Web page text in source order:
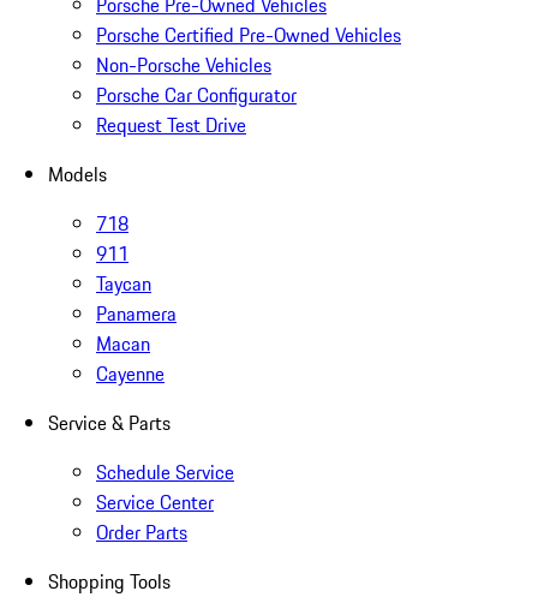
Porsche Certified Pre-Owned Vehicles
Non-Porsche Vehicles
Porsche Car Configurator
Request Test Drive
Models
718
911
Taycan
Panamera
Macan
Cayenne
Service & Parts
Schedule Service
Service Center
Order Parts
Shopping Tools